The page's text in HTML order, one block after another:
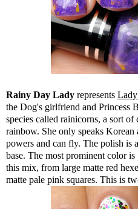
Rainy Day Lady represents
the Dog's girlfriend and Princess
species called rainicorns, a sort
rainbow. She only speaks Korean
powers and can fly. The polish is
base. The most prominent color
this mix, from large matte red
matte pale pink squares. This is